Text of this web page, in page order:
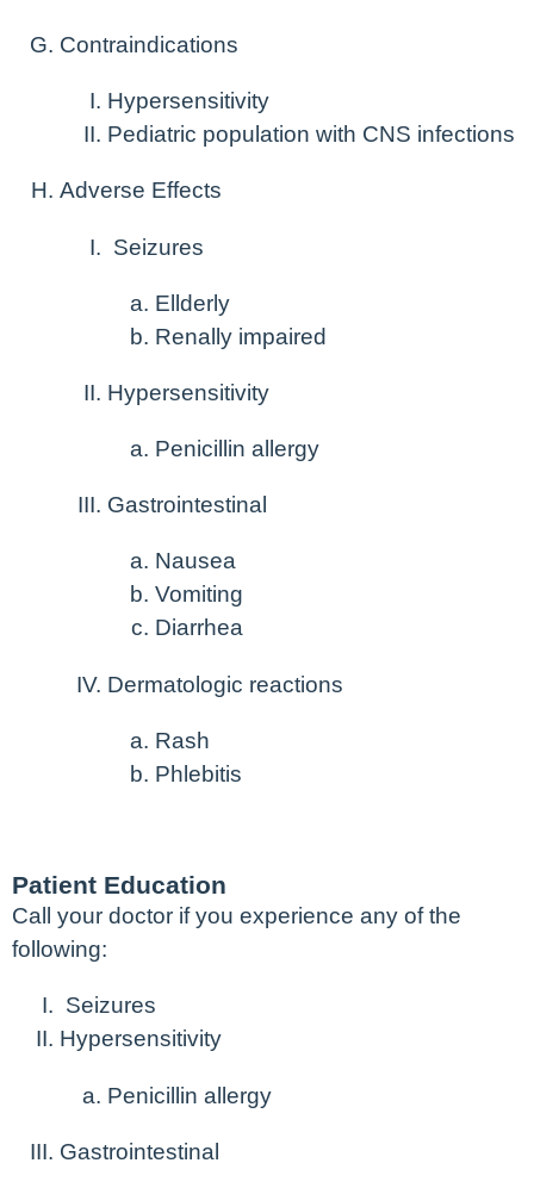
Contraindications
Hypersensitivity
Pediatric population with CNS infections
Adverse Effects
Seizures
Ellderly
Renally impaired
Hypersensitivity
Penicillin allergy
Gastrointestinal
Nausea
Vomiting
Diarrhea
Dermatologic reactions
Rash
Phlebitis
Patient Education
Call your doctor if you experience any of the
following:
Seizures
Hypersensitivity
Penicillin allergy
Gastrointestinal